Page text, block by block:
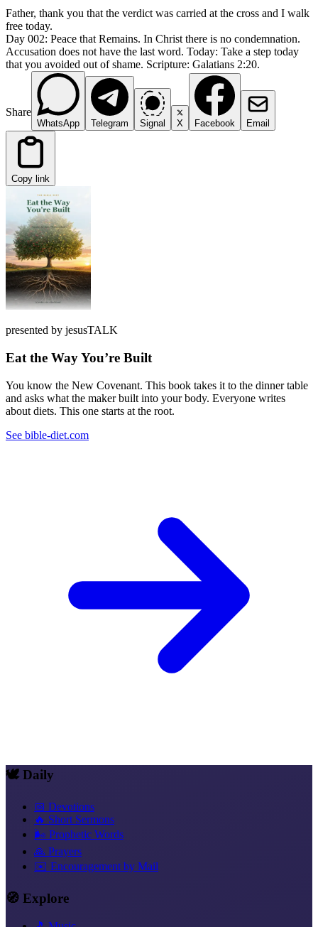
Father, thank you that the verdict was carried at the cross and I walk
free today.
Day 002: Peace that Remains. In Christ there is no condemnation.
Accusation does not have the last word. Today: Take a step today
that you avoided out of shame. Scripture: Galatians 2:20.
Share
WhatsApp Telegram Signal X Facebook Email
Copy link
presented by jesusTALK
Eat the Way You’re Built
You know the New Covenant. This book takes it to the dinner table
and asks what the maker built into your body. Everyone writes
about diets. This one starts at the root.
See bible-diet.com
🕊️ Daily
📅 Devotions
🔥 Short Sermons
🌬️ Prophetic Words
🙏 Prayers
✉️ Encouragement by Mail
🧭 Explore